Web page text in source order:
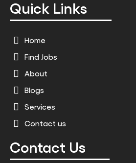
Quick Links
Home
Find Jobs
About
Blogs
Services
Contact us
Contact Us